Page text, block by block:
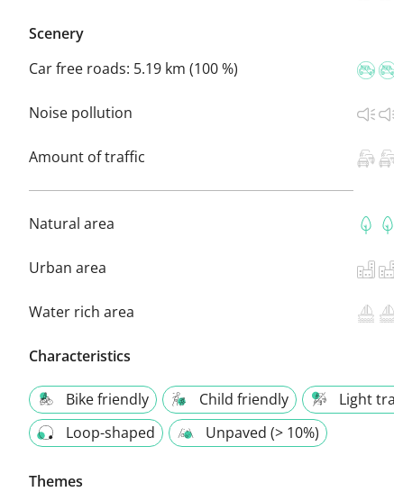
Scenery
Car free roads: 5.19 km (100 %)
Noise pollution
Amount of traffic
Natural area
Urban area
Water rich area
Characteristics
Bike friendly Child friendly
Light
Loop-shaped
Unpaved (> 10%)
Themes